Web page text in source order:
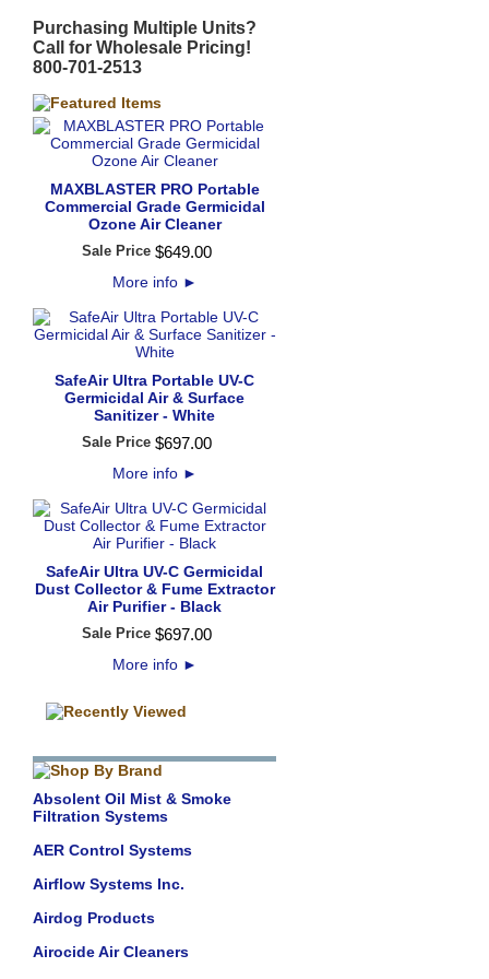
Purchasing Multiple Units?
Call for Wholesale Pricing!
800-701-2513
MAXBLASTER PRO Portable
Commercial Grade Germicidal
Ozone Air Cleaner
Sale Price $649.00
More info ►
SafeAir Ultra Portable UV-C
Germicidal Air & Surface
Sanitizer - White
Sale Price $697.00
More info ►
SafeAir Ultra UV-C Germicidal
Dust Collector & Fume Extractor
Air Purifier - Black
Sale Price $697.00
More info ►
Absolent Oil Mist & Smoke
Filtration Systems
AER Control Systems
Airflow Systems Inc.
Airdog Products
Airocide Air Cleaners